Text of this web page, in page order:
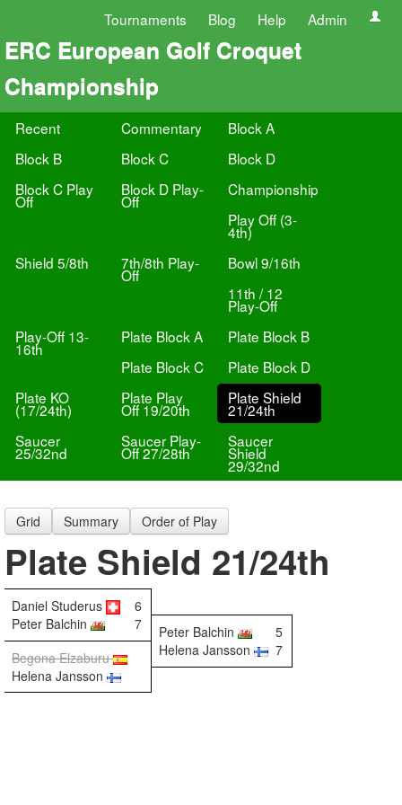
Tournaments Blog Help Admin
ERC European Golf Croquet
Championship
Recent Commentary
Block A
Block B
Block C
Block D
Block C Play
Off
Block D Play-
Off
Championship
Play Off (3-
4th)
Shield 5/8th
7th/8th Play-
Off
Bowl 9/16th
11th / 12
Play-Off
Play-Off 13-
16th
Plate Block A
Plate Block B
Plate Block C
Plate Block D
Plate KO
(17/24th)
Plate Play
Off 19/20th
Plate Shield
21/24th
Saucer
25/32nd
Saucer Play-
Off 27/28th
Saucer
Shield
29/32nd
Grid Summary Order of Play
Plate Shield 21/24th
Daniel Studerus
6
Peter Balchin
7 Peter Balchin
5
Begona Elzaburu
Helena Jansson
7
Helena Jansson